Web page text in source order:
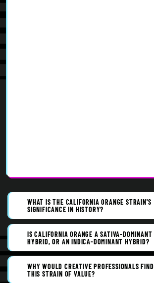
WHAT IS THE CALIFORNIA ORANGE STRAIN'S
SIGNIFICANCE IN HISTORY?
IS CALIFORNIA ORANGE A SATIVA-DOMINANT
HYBRID, OR AN INDICA-DOMINANT HYBRID?
WHY WOULD CREATIVE PROFESSIONALS FIND
THIS STRAIN OF VALUE?